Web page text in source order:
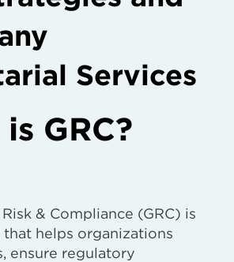
Services
GRC?
& Compliance (GRC) is
helps organizations
ensure regulatory